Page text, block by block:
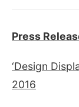
Press
‘Design
2016